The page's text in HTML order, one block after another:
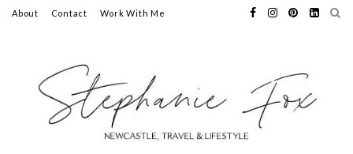
About Contact Work With Me